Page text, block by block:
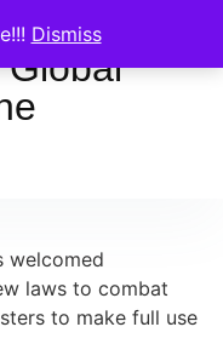
Dismiss
welcomed
laws to combat
to make full use